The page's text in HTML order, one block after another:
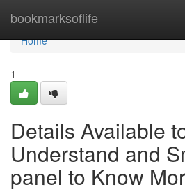
bookmarksoflife
Home
Home
1
Details Available
Understand and
panel to Know